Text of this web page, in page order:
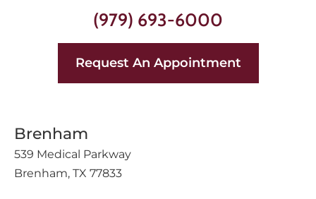
(979) 693-6000
Request An Appointment
Brenham
539 Medical Parkway
Brenham, TX 77833